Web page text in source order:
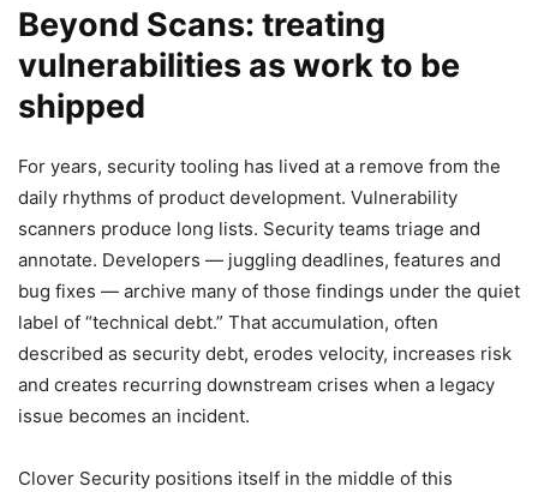
Beyond Scans: treating
vulnerabilities as work to be
shipped
For years, security tooling has lived at a remove from the
daily rhythms of product development. Vulnerability
scanners produce long lists. Security teams triage and
annotate. Developers — juggling deadlines, features and
bug fixes — archive many of those findings under the quiet
label of “technical debt.” That accumulation, often
described as security debt, erodes velocity, increases risk
and creates recurring downstream crises when a legacy
issue becomes an incident.
Clover Security positions itself in the middle of this